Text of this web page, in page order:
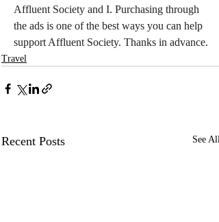
Affluent Society and I. Purchasing through
the ads is one of the best ways you can help
support Affluent Society. Thanks in advance.
Travel
Recent Posts See All